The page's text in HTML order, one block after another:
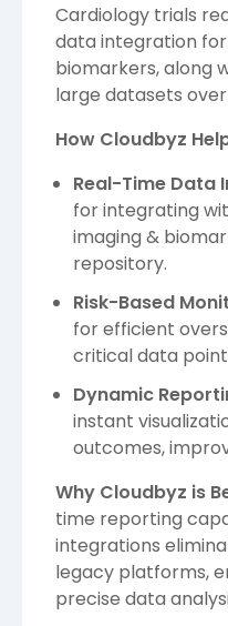
Cardiology trials
data integration
biomarkers, along
large datasets
How Cloudbyz
Real-Time Data
for integrating
imaging &
repository.
Risk-Based
for efficient
critical data
Dynamic
instant
outcomes,
Why Cloudbyz is
time reporting
integrations
legacy platforms,
precise data